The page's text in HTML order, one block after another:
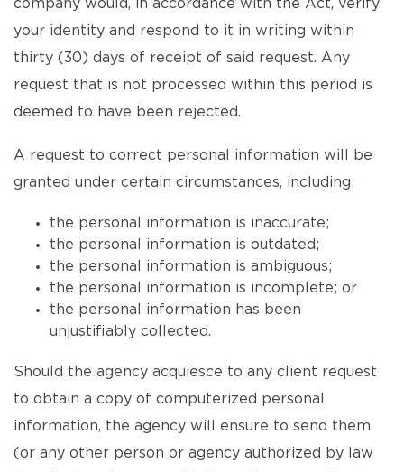
company would, in accordance with the Act, verify
your identity and respond to it in writing within
thirty (30) days of receipt of said request. Any
request that is not processed within this period is
deemed to have been rejected.
A request to correct personal information will be
granted under certain circumstances, including:
the personal information is inaccurate;
the personal information is outdated;
the personal information is ambiguous;
the personal information is incomplete; or
the personal information has been
unjustifiably collected.
Should the agency acquiesce to any client request
to obtain a copy of computerized personal
information, the agency will ensure to send them
(or any other person or agency authorized by law